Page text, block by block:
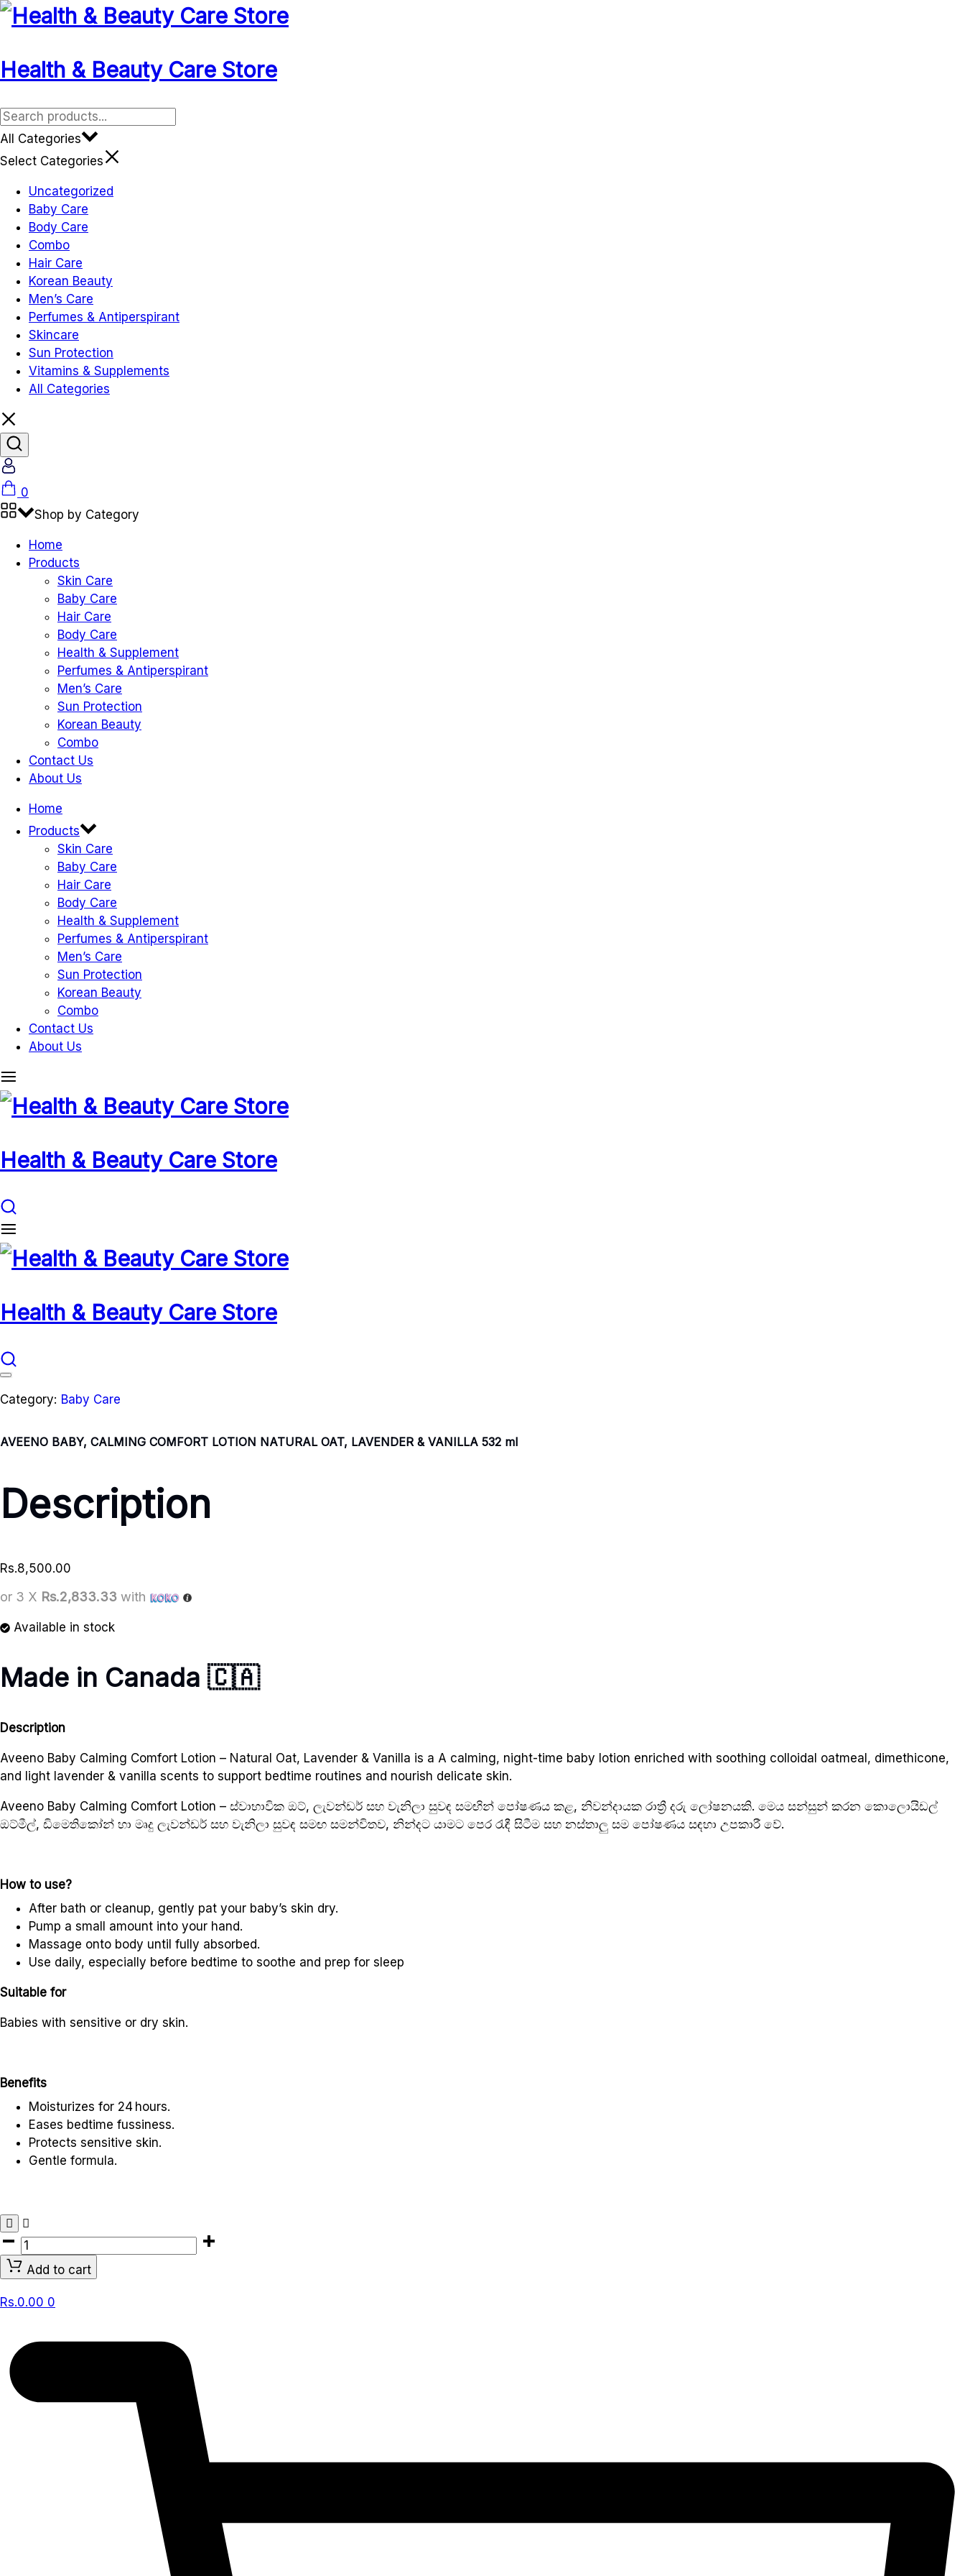
Skip
Health & Beauty Care Store
All Categories
Select Categories
Uncategorized
Baby Care
Body Care
Combo
Hair Care
Korean Beauty
Men’s Care
Perfumes & Antiperspirant
Skincare
Sun Protection
Vitamins & Supplements
All Categories
Cart
0
Shop by Category
Home
Products
Skin Care
Baby Care
Hair Care
Body Care
Health & Supplement
Perfumes & Antiperspirant
Men’s Care
Sun Protection
Korean Beauty
Combo
Contact Us
About Us
Home
Products
Skin Care
Baby Care
Hair Care
Body Care
Health & Supplement
Perfumes & Antiperspirant
Men’s Care
Sun Protection
Korean Beauty
Combo
Contact Us
About Us
Health & Beauty Care Store
Health & Beauty Care Store
Category: Baby Care
AVEENO BABY, CALMING COMFORT LOTION NATURAL OAT, LAVENDER & VANILLA 532 ml
Description
Rs.8,500.00
or 3 X Rs.2,833.33 with
Available in stock
Made in Canada 🇨🇦
Description
Aveeno Baby Calming Comfort Lotion – Natural Oat, Lavender & Vanilla is a A calming, night-time baby lotion enriched with soothing colloidal oatmeal, dimethicone,
and light lavender & vanilla scents to support bedtime routines and nourish delicate skin.
Aveeno Baby Calming Comfort Lotion – ස්වාභාවික ඔට්, ලැවන්ඩර් සහ වැනිලා සුවඳ සමඟින් පෝෂණය කළ, නිවන්දායක රාත්‍රී දරු ලෝෂනයකි. මෙය සන්සුන් කරන කොලොයිඩල්
ඔට්මීල්, ඩිමෙතිකෝන් හා මෘදු ලැවන්ඩර් සහ වැනිලා සුවඳ සමඟ සමන්විතව, නින්දට යාමට පෙර රැඳී සිටීම සහ නස්තාලු සම පෝෂණය සඳහා උපකාරී වේ.
How to use?
After bath or cleanup, gently pat your baby’s skin dry.
Pump a small amount into your hand.
Massage onto body until fully absorbed.
Use daily, especially before bedtime to soothe and prep for sleep
Suitable for
Babies with sensitive or dry skin.
Benefits
Moisturizes for 24 hours.
Eases bedtime fussiness.
Protects sensitive skin.
Gentle formula.
AVEENO
BABY,
CALMING
COMFORT
LOTION
OAT,
VANILLA
Add to cart
Rs.0.00 0